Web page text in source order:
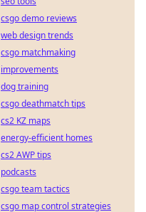
csgo demo reviews
web design trends
csgo matchmaking
improvements
dog training
csgo deathmatch tips
cs2 KZ maps
energy-efficient homes
cs2 AWP tips
podcasts
csgo team tactics
csgo map control strategies